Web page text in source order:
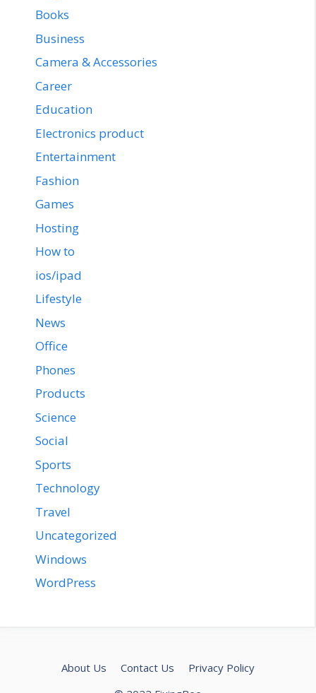
Books
Business
Camera & Accessories
Career
Education
Electronics product
Entertainment
Fashion
Games
Hosting
How to
ios/ipad
Lifestyle
News
Office
Phones
Products
Science
Social
Sports
Technology
Travel
Uncategorized
Windows
WordPress
About Us Contact Us
Privacy Policy